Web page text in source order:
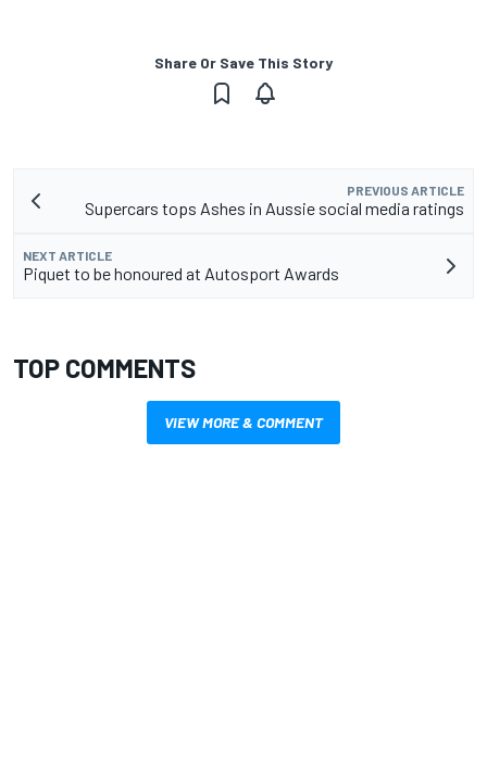
Share Or Save This Story
PREVIOUS ARTICLE
Supercars tops Ashes in Aussie social media ratings
NEXT ARTICLE
Piquet to be honoured at Autosport Awards
TOP COMMENTS
VIEW MORE & COMMENT